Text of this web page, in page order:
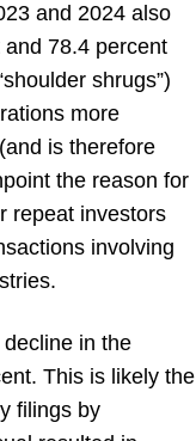
and 2024 also
78.4 percent
shrugs”)
more
is therefore
the reason for
repeat investors
involving
in the
This is likely the
filings by